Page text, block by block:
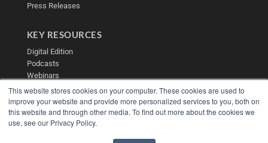
This website stores cookies on your computer. These cookies are used to
improve your website and provide more personalized services to you, both on
this website and through other media. To find out more about the cookies we
use, see our Privacy Policy.
Press Releases
KEY RESOURCES
Digital Edition
Podcasts
Webinars
White Papers
Videos
HELPFUL LINKS